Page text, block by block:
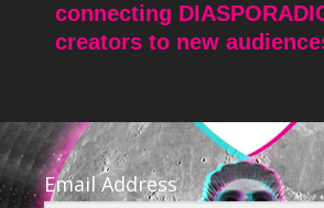
connecting
creators to new
Email Address